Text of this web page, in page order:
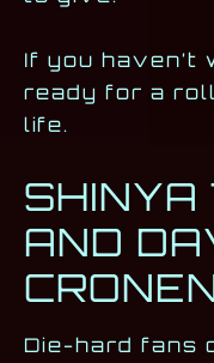
If you haven’t
ready for a
life.
SHINYA
AND
Die-hard fans